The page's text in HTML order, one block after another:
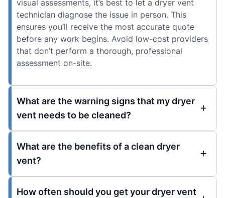
visual assessments, it’s best to let a dryer vent
technician diagnose the issue in person. This
ensures you’ll receive the most accurate quote
before any work begins. Avoid low-cost providers
that don’t perform a thorough, professional
assessment on-site.
What are the warning signs that my dryer
vent needs to be cleaned?
What are the benefits of a clean dryer
vent?
How often should you get your dryer vent